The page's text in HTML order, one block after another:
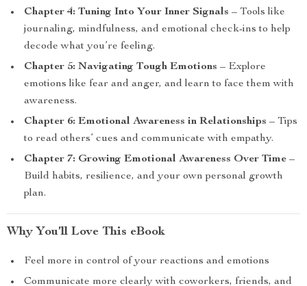
Chapter 4: Tuning Into Your Inner Signals – Tools like
journaling, mindfulness, and emotional check-ins to help
decode what you’re feeling.
Chapter 5: Navigating Tough Emotions – Explore
emotions like fear and anger, and learn to face them with
awareness.
Chapter 6: Emotional Awareness in Relationships – Tips
to read others’ cues and communicate with empathy.
Chapter 7: Growing Emotional Awareness Over Time –
Build habits, resilience, and your own personal growth
plan.
Why You’ll Love This eBook
Feel more in control of your reactions and emotions
Communicate more clearly with coworkers, friends, and